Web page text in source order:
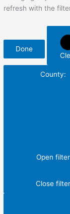
refresh with the
Done
County:
Open filter
Close filter